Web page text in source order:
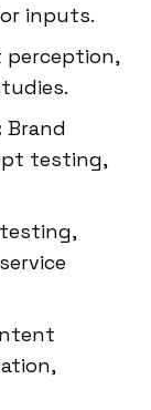
inputs.
perception,
Brand
testing,